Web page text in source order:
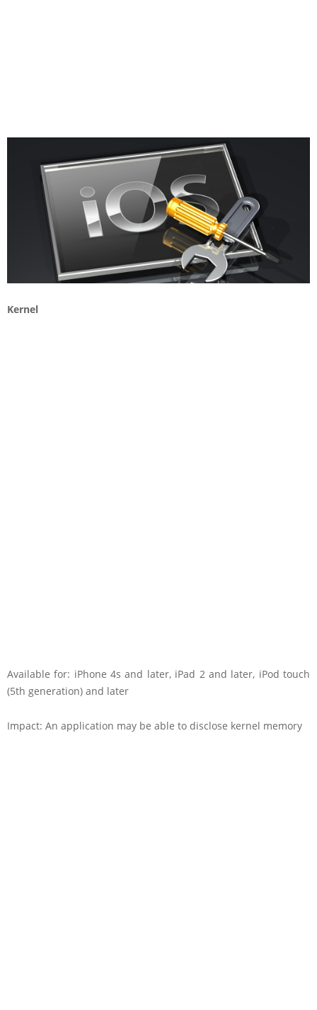
Kernel
Available for: iPhone 4s and later, iPad 2 and later, iPod touch
(5th generation) and later
Impact: An application may be able to disclose kernel memory